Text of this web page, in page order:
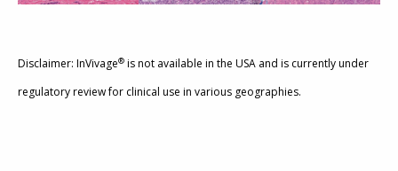
Disclaimer: InVivage® is not available in the USA and is currently under
regulatory review for clinical use in various geographies.